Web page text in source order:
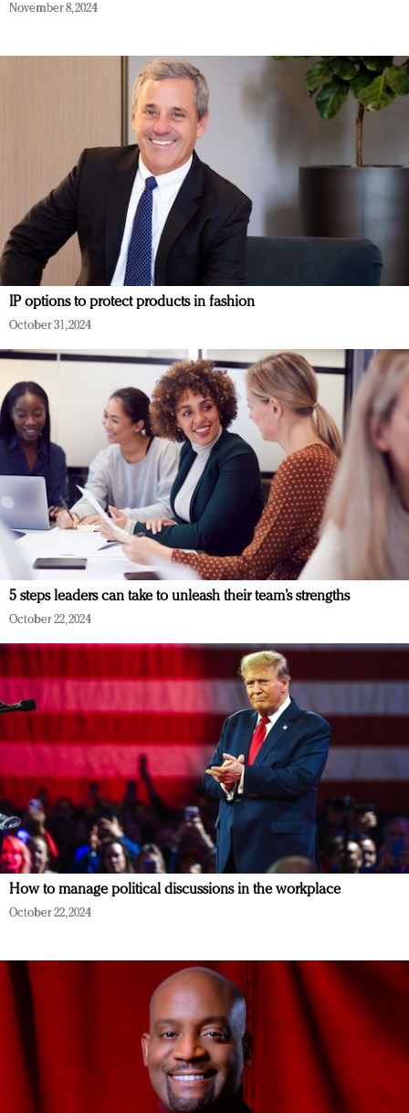
November 8, 2024
IP options to protect products in fashion
October 31, 2024
5 steps leaders can take to unleash their team’s strengths
October 22, 2024
How to manage political discussions in the workplace
October 22, 2024